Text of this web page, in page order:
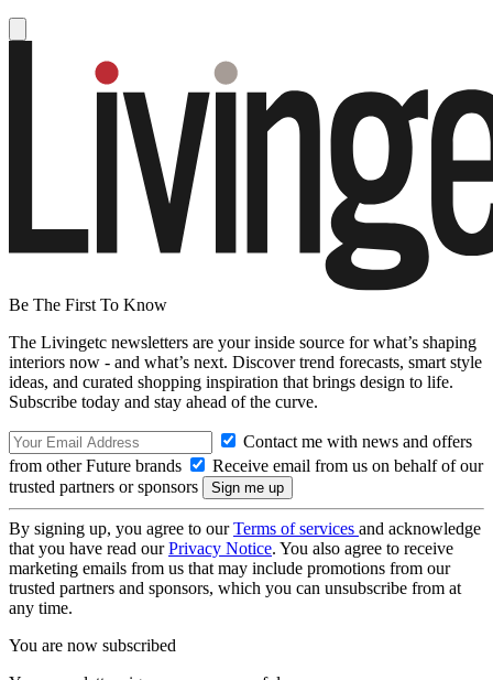
Be The First To Know
The Livingetc newsletters are your inside source for what’s shaping
interiors now - and what’s next. Discover trend forecasts, smart style
ideas, and curated shopping inspiration that brings design to life.
Subscribe today and stay ahead of the curve.
Contact me with news and offers
from other Future brands
Receive email from us on behalf of our
trusted partners or sponsors
By signing up, you agree to ourTerms of services and acknowledge
that you have read ourPrivacy Notice. You also agree to receive
marketing emails from us that may include promotions from our
trusted partners and sponsors, which you can unsubscribe from at
any time.
You are now subscribed